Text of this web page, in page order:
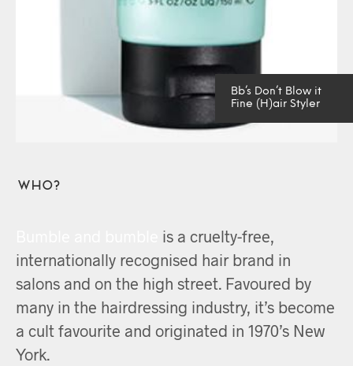
Bb’s Don’t Blow it
Fine (H)air Styler
Who?
is a cruelty-free,
internationally recognised hair brand in
salons and on the high street. Favoured by
many in the hairdressing industry, it’s become
a cult favourite and originated in 1970’s New
York.